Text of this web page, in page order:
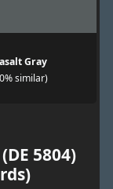
Gray
similar)
5804)